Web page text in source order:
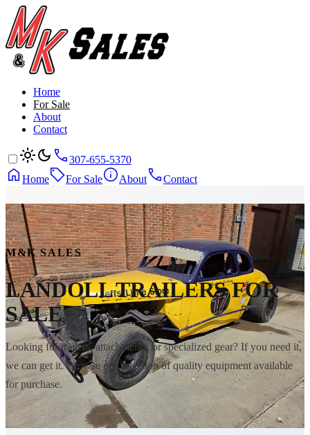
Home
For Sale
About
Contact
307-655-5370
Home
For Sale About Contact
M&K SALES
LANDOLL TRAILERSFOR
SALE
Looking for trailers, attachments, or specialized gear? If you need it,
we can get it. Browse our selection of quality equipment available
for purchase.